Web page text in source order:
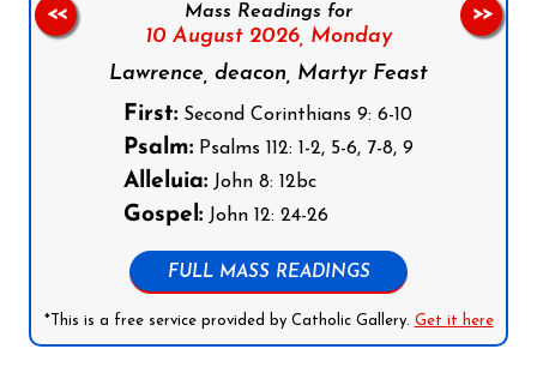
Mass Readings for
10 August 2026, Monday
Lawrence, deacon, Martyr Feast
First: Second Corinthians 9: 6-10
Psalm: Psalms 112: 1-2, 5-6, 7-8, 9
Alleluia: John 8: 12bc
Gospel: John 12: 24-26
FULL MASS READINGS
*This is a free service provided by Catholic Gallery. Get it here
<< >>